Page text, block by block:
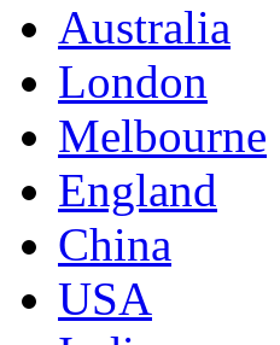
Australia
London
Melbourne
England
China
USA